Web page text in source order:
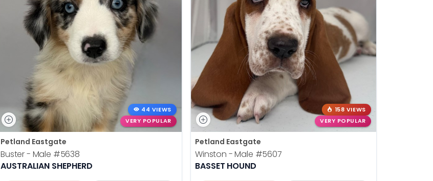
44 VIEWS
VERY POPULAR
Petland Eastgate
Buster - Male #5638
AUSTRALIAN SHEPHERD
158 VIEWS
VERY POPULAR
Petland Eastgate
Winston - Male #5607
BASSET HOUND